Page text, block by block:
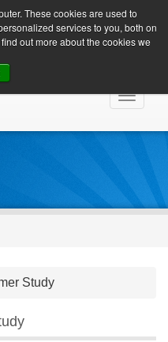
These cookies are used to
services to you, both on
out more about the cookies we
Client Login
Toggle
Study